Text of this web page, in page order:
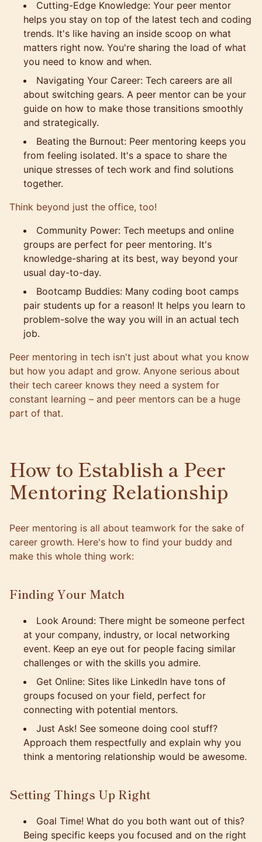
Cutting-Edge Knowledge: Your peer mentor
helps you stay on top of the latest tech and coding
trends. It's like having an inside scoop on what
matters right now. You're sharing the load of what
you need to know and when.
Navigating Your Career: Tech careers are all
about switching gears. A peer mentor can be your
guide on how to make those transitions smoothly
and strategically.
Beating the Burnout: Peer mentoring keeps you
from feeling isolated. It's a space to share the
unique stresses of tech work and find solutions
together.
Think beyond just the office, too!
Community Power: Tech meetups and online
groups are perfect for peer mentoring. It's
knowledge-sharing at its best, way beyond your
usual day-to-day.
Bootcamp Buddies: Many coding boot camps
pair students up for a reason! It helps you learn to
problem-solve the way you will in an actual tech
job.
Peer mentoring in tech isn't just about what you know
but how you adapt and grow. Anyone serious about
their tech career knows they need a system for
constant learning – and peer mentors can be a huge
part of that.
How to Establish a Peer
Mentoring Relationship
Peer mentoring is all about teamwork for the sake of
career growth. Here's how to find your buddy and
make this whole thing work:
Finding Your Match
Look Around: There might be someone perfect
at your company, industry, or local networking
event. Keep an eye out for people facing similar
challenges or with the skills you admire.
Get Online: Sites like LinkedIn have tons of
groups focused on your field, perfect for
connecting with potential mentors.
Just Ask! See someone doing cool stuff?
Approach them respectfully and explain why you
think a mentoring relationship would be awesome.
Setting Things Up Right
Goal Time! What do you both want out of this?
Being specific keeps you focused and on the right